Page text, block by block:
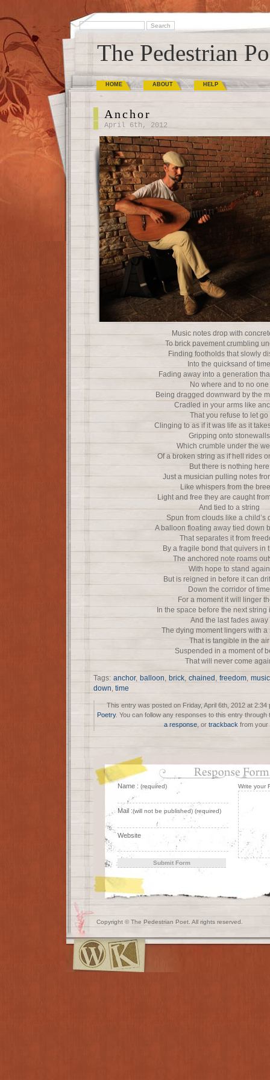
The Pedestrian
HOME ABOUT HELP
Anchor
April 6th, 2012
Music notes drop with
To brick pavement crumbling
Finding footholds that slowly
Into the quicksand of time
Fading away into a generation
No where and to no one
Being dragged downward by the
Cradled in your arms like
That you refuse to let go
Clinging to as if it was life as it
Gripping onto stonewalls
Which crumble under the
Of a broken string as if hell rides
But there is nothing here
Just a musician pulling notes
Like whispers from the
Light and free they are caught
And tied to a string
Spun from clouds like a child’s
A balloon floating away tied down
That separates it from
By a fragile bond that quivers in
The anchored note roams
With hope to stand again
But is reigned in before it can
Down the corridor of time
For a moment it will linger
In the space before the next string
And the last fades away
The dying moment lingers with a
That is tangible in the air
Suspended in a moment of
That will never come
Tags: anchor, balloon, brick, chained , freedom, music
down, time
This entry was posted on Friday, April 6th, 2012 at
Poetry. You can follow any responses to this entry through
a response, or trackback from your
Write your
Name : (required)
Mail :(will not be published) (required)
Website
Copyright © The Pedestrian Poet. All rights reserved.